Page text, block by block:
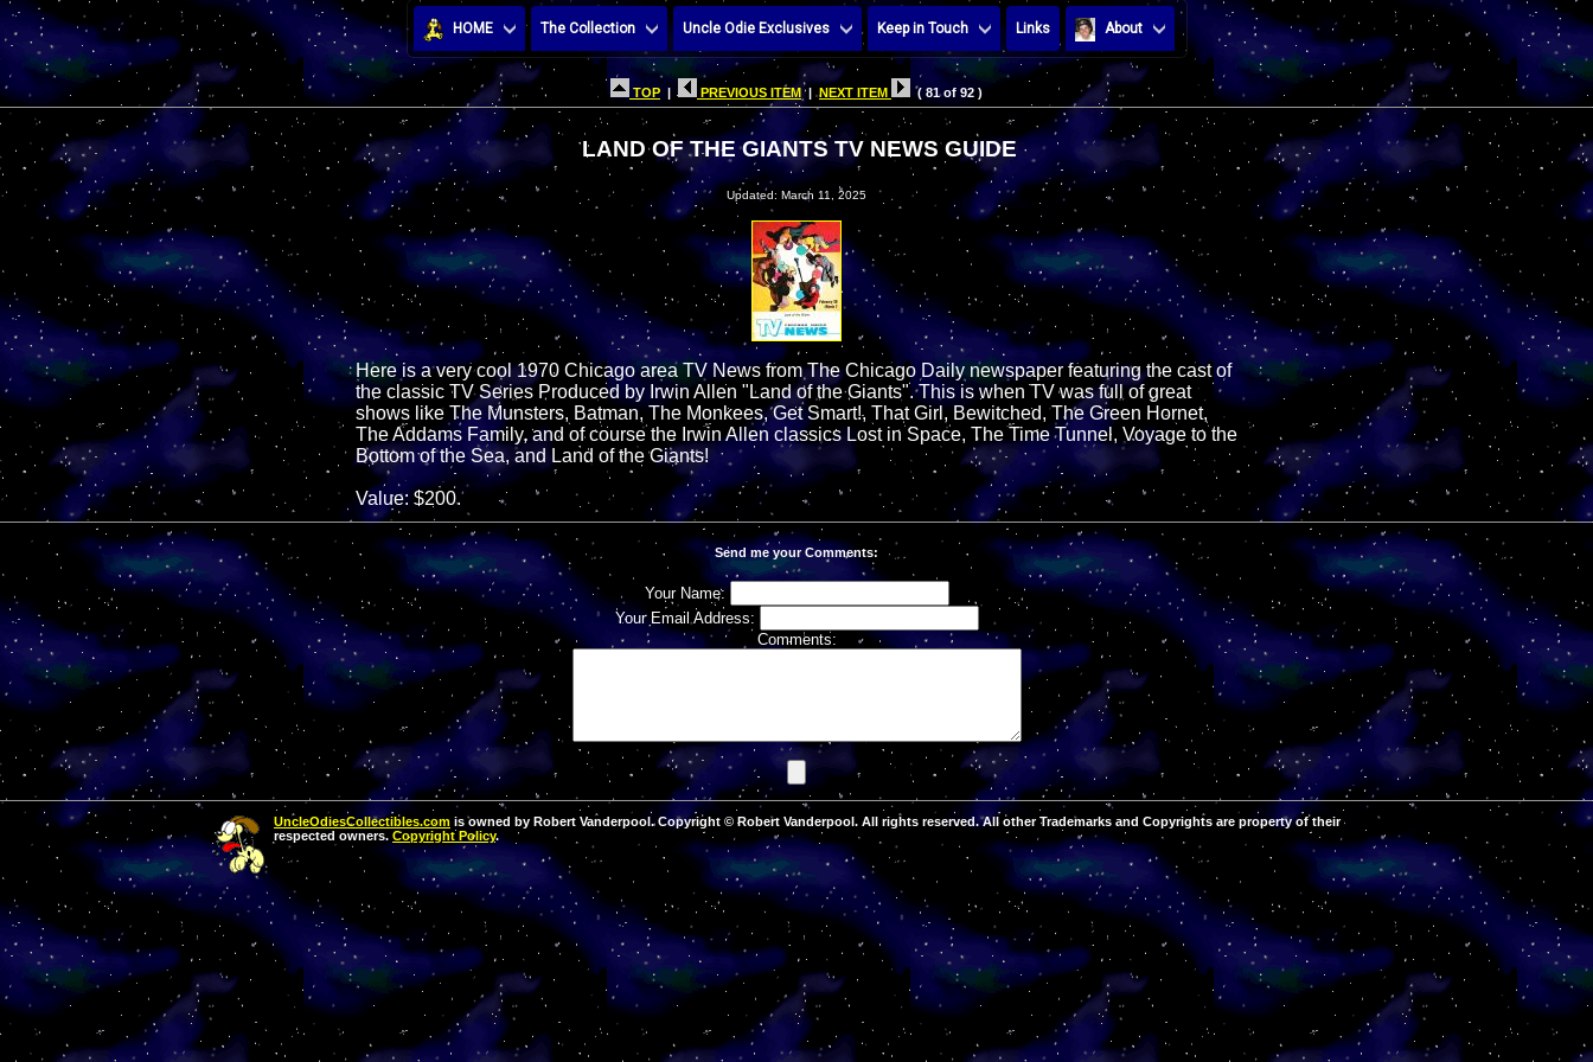
HOME The Collection Uncle Odie Exclusives Keep in Touch Links About
TOP | PREVIOUS ITEM |NEXT ITEM ( 81 of 92 )
LAND OF THE GIANTS TV NEWS GUIDE
Updated: March 11, 2025
Here is a very cool 1970 Chicago area TV News from The Chicago Daily newspaper featuring the cast of
the classic TV Series Produced by Irwin Allen "Land of the Giants". This is when TV was full of great
shows like The Munsters, Batman, The Monkees, Get Smart!, That Girl, Bewitched, The Green Hornet,
The Addams Family, and of course the Irwin Allen classics Lost in Space, The Time Tunnel, Voyage to the
Bottom of the Sea, and Land of the Giants!
Value: $200.
Send me your Comments:
Your Name:
Your Email Address:
Comments:
UncleOdiesCollectibles.com is owned by Robert Vanderpool. Copyright © Robert Vanderpool. All rights reserved. All other Trademarks and Copyrights are property of their
respected owners. Copyright Policy.